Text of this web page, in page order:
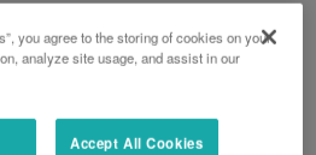
you agree to the storing of cookies on your
analyze site usage, and assist in our
Accept All Cookies